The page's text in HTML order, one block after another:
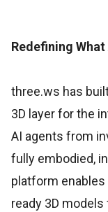
Redefining
three.ws has
3D layer for the
AI agents from
fully embodied,
platform
ready 3D